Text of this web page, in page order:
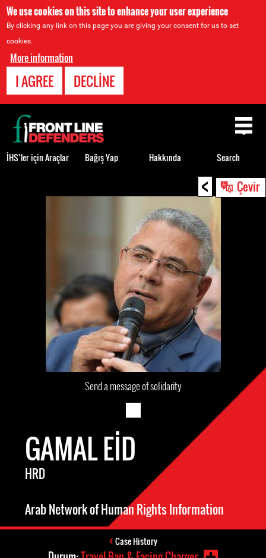
We use cookies on this site to enhance your user experience
By clicking any link on this page you are giving your consent for us to set
cookies.
More information
I AGREE DECLINE
< Çevir
Send a message of solidarity
GAMAL EID
HRD
Arab Network of Human Rights Information
Case History
Back
to
top
İHS’ler için Araçlar Bağış Yap Hakkında Search